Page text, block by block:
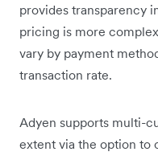
provides transparency
pricing is more
vary by payment
transaction rate.
Adyen supports multi-
extent via the option to